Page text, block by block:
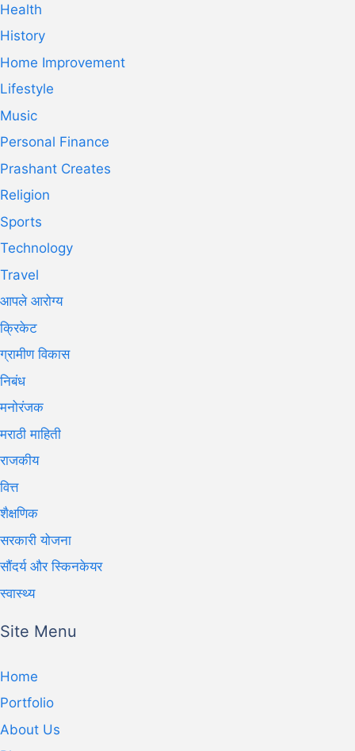
Health
History
Home Improvement
Lifestyle
Music
Personal Finance
Prashant Creates
Religion
Sports
Technology
Travel
आपले आरोग्य
क्रिकेट
ग्रामीण विकास
निबंध
मनोरंजक
मराठी माहिती
राजकीय
वित्त
शैक्षणिक
सरकारी योजना
सौंदर्य और स्किनकेयर
स्वास्थ्य
Site Menu
Home
Portfolio
About Us